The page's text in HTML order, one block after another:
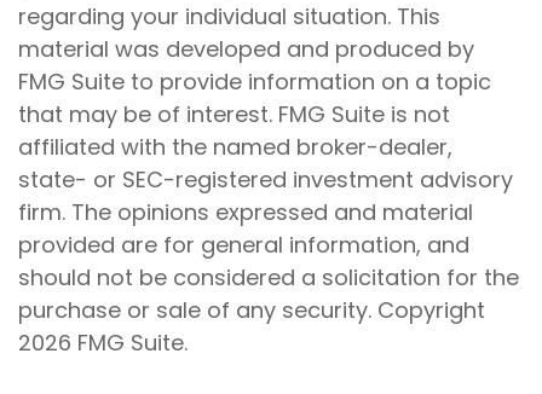
regarding your individual situation. This
material was developed and produced by
FMG Suite to provide information on a topic
that may be of interest. FMG Suite is not
affiliated with the named broker-dealer,
state- or SEC-registered investment advisory
firm. The opinions expressed and material
provided are for general information, and
should not be considered a solicitation for the
purchase or sale of any security. Copyright
2026 FMG Suite.